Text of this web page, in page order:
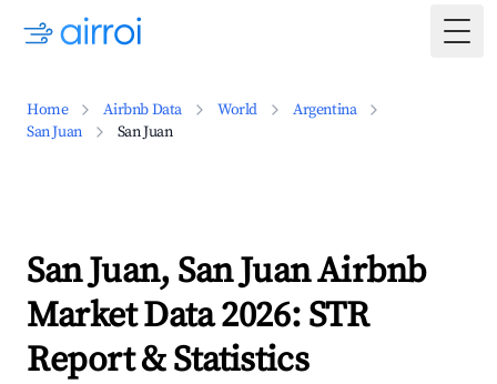
Home Airbnb Data World
Argentina
San Juan
San Juan
San Juan, San Juan Airbnb
Market Data 2026: STR
Report & Statistics